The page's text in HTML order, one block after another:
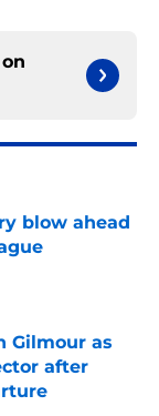
blow ahead
Gilmour as
after